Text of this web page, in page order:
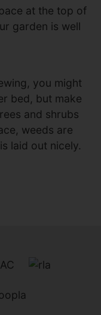
at the top of
garden is well
you might
bed, but make
and shrubs
weeds are
laid out nicely.